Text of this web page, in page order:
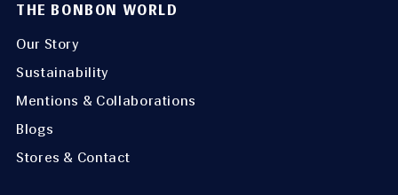
THE BONBON WORLD
Our Story
Sustainability
Mentions & Collaborations
Blogs
Stores & Contact